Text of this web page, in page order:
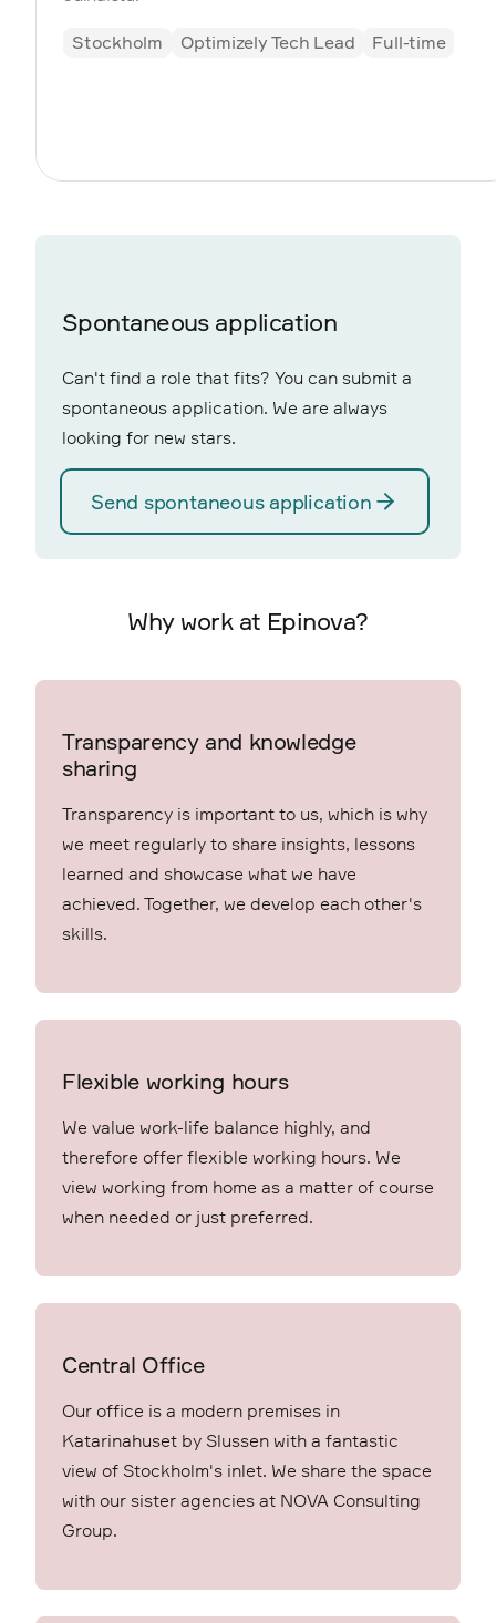
Stockholm Optimizely Tech Lead Full-time
Spontaneous application
Can't find a role that fits? You can submit a
spontaneous application. We are always
looking for new stars.
Send spontaneous application
Why work at Epinova?
Transparency and knowledge
sharing
Transparency is important to us, which is why
we meet regularly to share insights, lessons
learned and showcase what we have
achieved. Together, we develop each other's
skills.
Flexible working hours
We value work-life balance highly, and
therefore offer flexible working hours. We
view working from home as a matter of course
when needed or just preferred.
Central Office
Our office is a modern premises in
Katarinahuset by Slussen with a fantastic
view of Stockholm's inlet. We share the space
with our sister agencies at NOVA Consulting
Group.